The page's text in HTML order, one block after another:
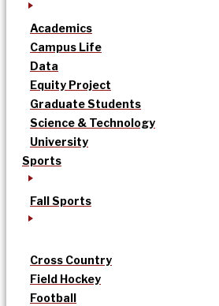
Academics
Campus Life
Data
Equity Project
Graduate Students
Science & Technology
University
Sports
Fall Sports
Cross Country
Field Hockey
Football